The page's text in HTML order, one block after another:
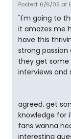
Posted: 6/6/05 at
"I'm going to
it amazes me
have this
strong
they get some
interviews and
agreed. get
knowledge for
fans wanna
interesting